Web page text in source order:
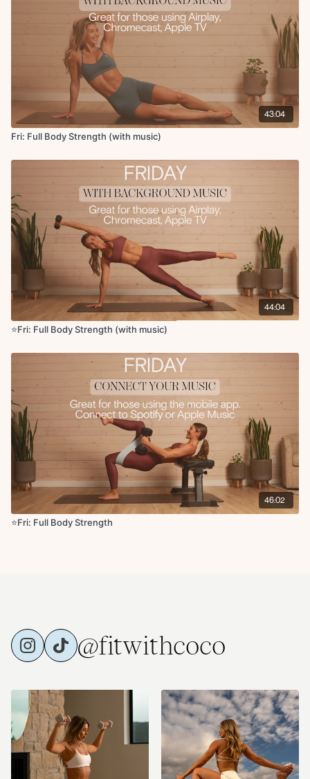
Kneeling wood chop to front lunge
Forearm plank DB pass under
Single leg glute bridge with abduction
Glute bridge with heel raise
Supported deep core toe taps
Double knee stretch on foam roller
Cool Down:
Foam roller hip flexor stretch
Hamstring stretch
Abductor stretch + adductor stretch
Glute foam roll
Hamstring roll
Quad roll
Shoulder stretch with reach on roller
43:04
Fri: Full Body Strength (with music)
44:04
⭐Fri: Full Body Strength (with music)
46:02
⭐️Fri: Full Body Strength
@fitwithcoco